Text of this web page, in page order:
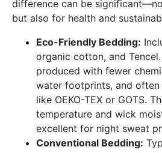
difference can be
but also for health and
Eco-Friendly Bedding:
organic cotton, and
produced with fewer
water footprints, and
like OEKO-TEX or GOTS.
temperature and wick
excellent for night sweat
Conventional Bedding: